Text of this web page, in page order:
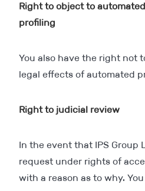
Right to object to
profiling
You also have the right not
legal effects of automated
Right to judicial review
In the event that IPS Group
request under rights of
with a reason as to why.